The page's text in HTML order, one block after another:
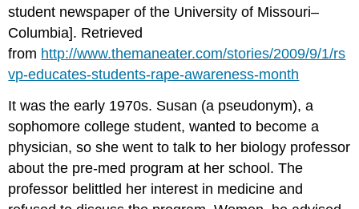
student newspaper of the University of Missouri–
Columbia]. Retrieved
from http://www.themaneater.com/stories/2009/9/1/rs
vp-educates-students-rape-awareness-month
It was the early 1970s. Susan (a pseudonym), a
sophomore college student, wanted to become a
physician, so she went to talk to her biology professor
about the pre-med program at her school. The
professor belittled her interest in medicine and